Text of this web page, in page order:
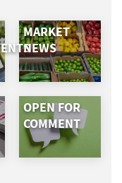
MARKET
NEWS
OPEN FOR
COMMENT